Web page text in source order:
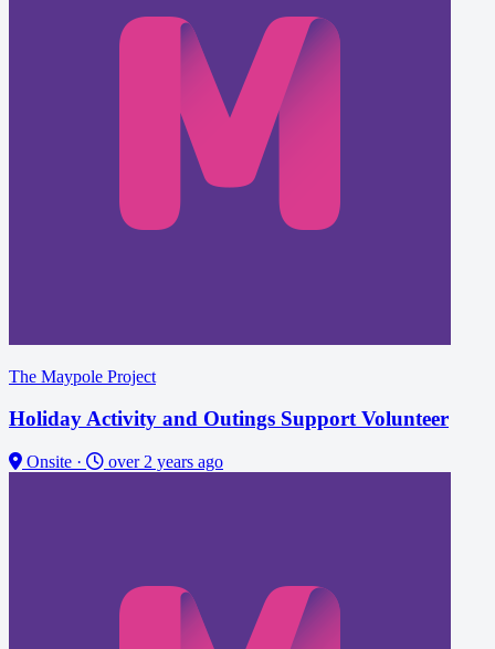
The Maypole Project
Holiday Activity and Outings Support Volunteer
Onsite · over 2 years ago